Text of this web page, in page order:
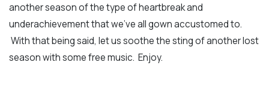
another season of the type of heartbreak and
underachievement that we've all gown accustomed to.
With that being said, let us soothe the sting of another lost
season with some free music. Enjoy.